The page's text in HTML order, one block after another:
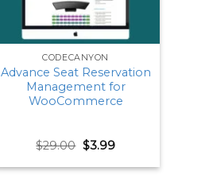
CODECANYON
Advance Seat Reservation
Management for
WooCommerce
$29.00 Original
price
was:
$3.99Current
is: